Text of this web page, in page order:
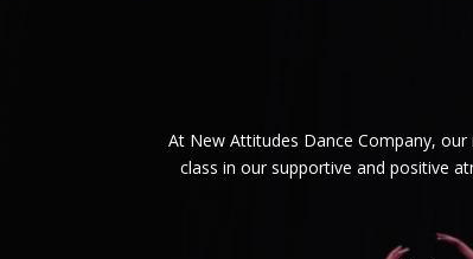
At New Attitudes Dance Company,
class in our supportive and positive